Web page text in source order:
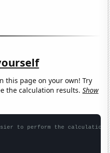
this page on your own! Try
the calculation results.Show
to perform the calculation